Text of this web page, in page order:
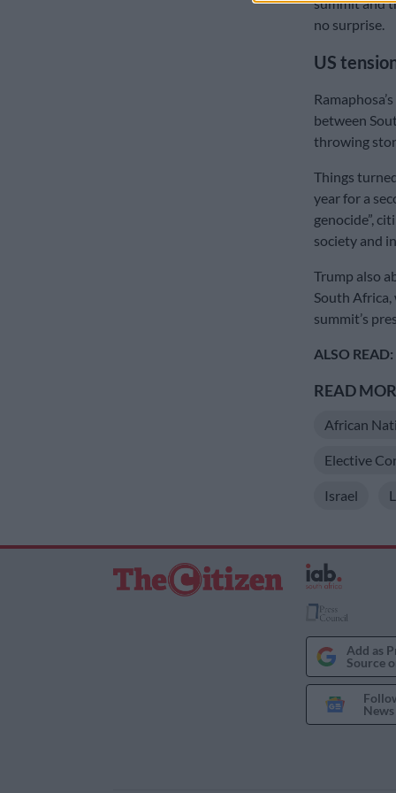
no surprise.
US
between
throwing
Things
year for a
genocide”,
society and
Trump also
South Africa,
summit’s
ALSO READ:
READ
African
Elective
Israel
Add as
Source
News